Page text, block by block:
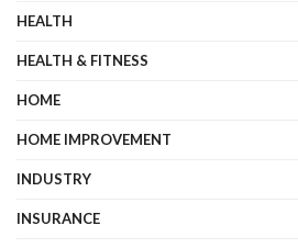
HEALTH
HEALTH & FITNESS
HOME
HOME IMPROVEMENT
INDUSTRY
INSURANCE